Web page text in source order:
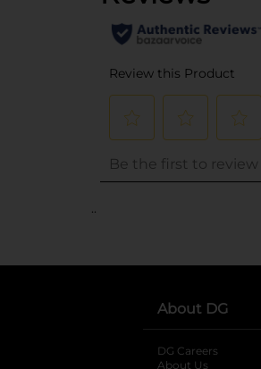
..
About DG
DG Careers
About Us